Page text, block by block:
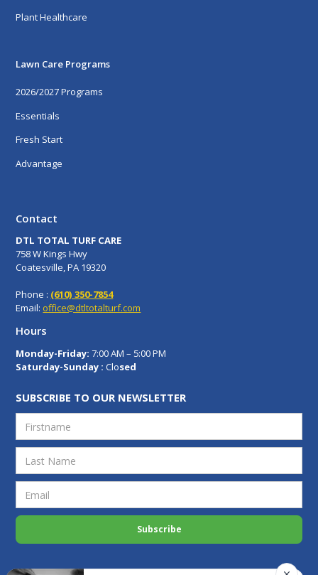
Plant Healthcare
Lawn Care Programs
2026/2027 Programs
Essentials
Fresh Start
Advantage
Contact
DTL TOTAL TURF CARE
758 W Kings Hwy
Coatesville, PA 19320
Phone : (610) 350-7854
Email: office@dtltotalturf.com
Hours
Monday-Friday: 7:00 AM – 5:00 PM
Saturday-Sunday :Closed
SUBSCRIBE TO OUR NEWSLETTER